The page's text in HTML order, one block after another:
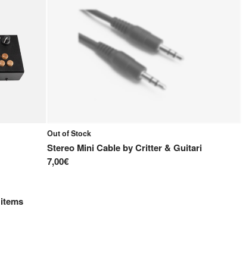
Out of Stock
Stereo Mini CablebyCritter & Guitari
7,00€
items